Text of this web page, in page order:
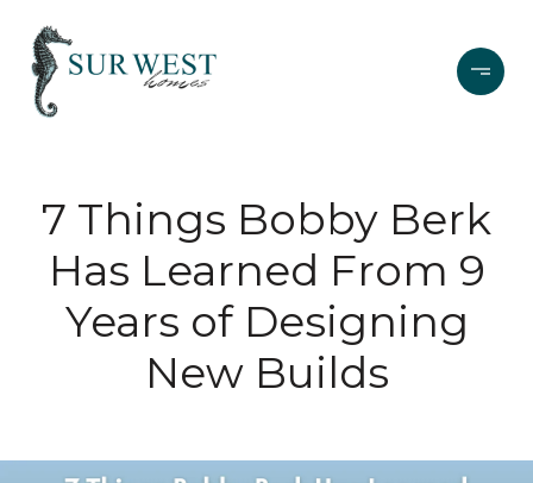
7 Things Bobby Berk
Has Learned From 9
Years of Designing
New Builds